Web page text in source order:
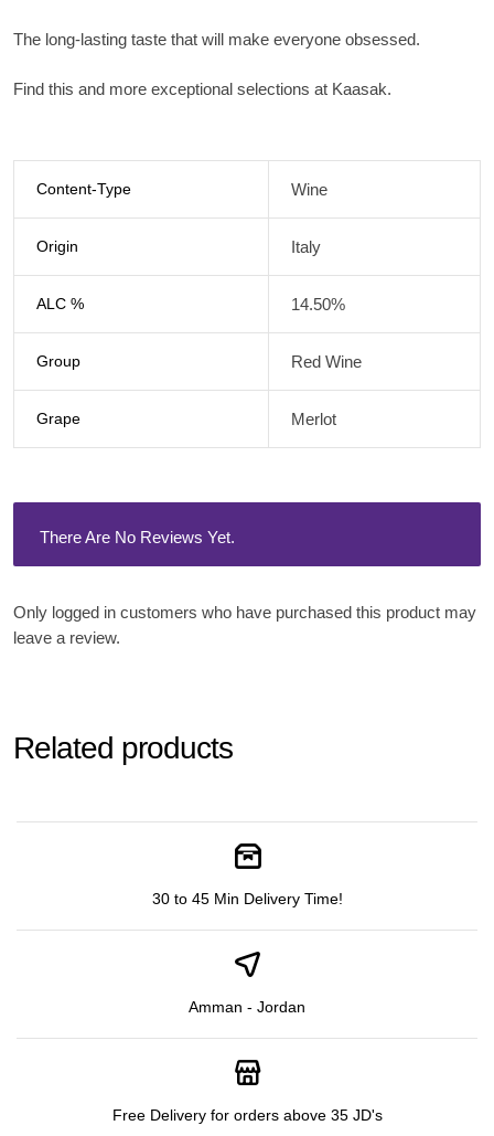
The long-lasting taste that will make everyone obsessed.
Find this and more exceptional selections at Kaasak.
Content-Type Wine
Origin Italy
ALC % 14.50%
Group Red Wine
Grape Merlot
There Are No Reviews Yet.
Only logged in customers who have purchased this product may
leave a review.
Related products
30 to 45 Min Delivery Time!
Amman - Jordan
Free Delivery for orders above 35 JD's